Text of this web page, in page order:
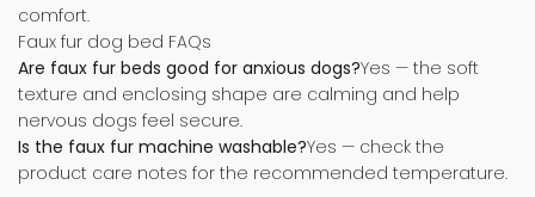
comfort.
Faux fur dog bed FAQs
Are faux fur beds good for anxious dogs?Yes — the soft
texture and enclosing shape are calming and help
nervous dogs feel secure.
Is the faux fur machine washable?Yes — check the
product care notes for the recommended temperature.